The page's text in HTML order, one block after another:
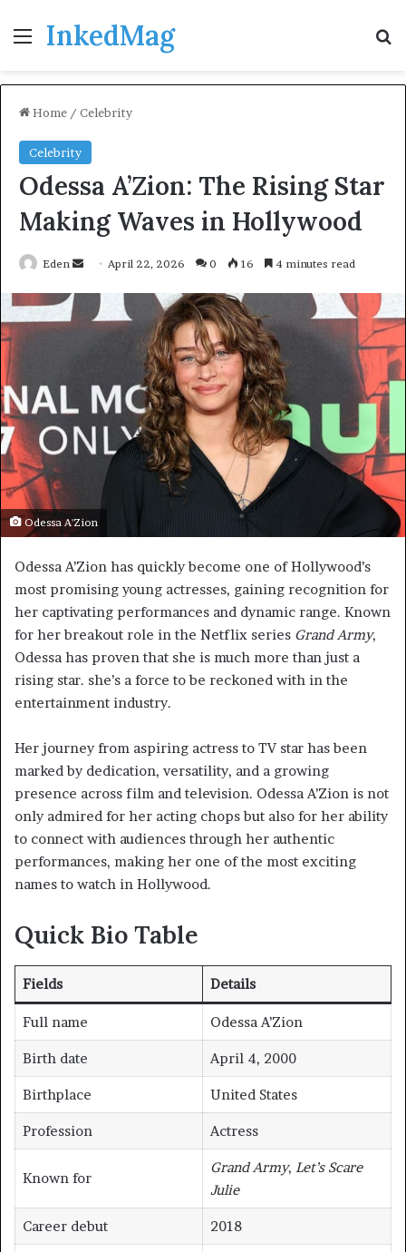
Menu
InkedMag
Home / Celebrity
Celebrity
Odessa A’Zion: The Rising Star
Making Waves in Hollywood
Eden
Send
email
April 22, 2026 0 16 4 minutes read
Odessa A'Zion
Odessa A’Zion has quickly become one of Hollywood’s
most promising young actresses, gaining recognition for
her captivating performances and dynamic range. Known
for her breakout role in the Netflix series Grand Army,
Odessa has proven that she is much more than just a
rising star. she’s a force to be reckoned with in the
entertainment industry.
Her journey from aspiring actress to TV star has been
marked by dedication, versatility, and a growing
presence across film and television. Odessa A’Zion is not
only admired for her acting chops but also for her ability
to connect with audiences through her authentic
performances, making her one of the most exciting
names to watch in Hollywood.
Quick Bio Table
Fields Details
Full name Odessa A’Zion
Birth date April 4, 2000
Birthplace United States
Profession Actress
Known for
Grand Army, Let’s Scare
Julie
Career debut 2018